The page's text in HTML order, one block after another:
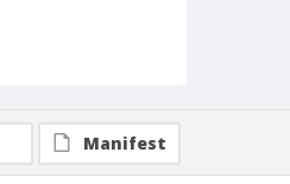
Manifest